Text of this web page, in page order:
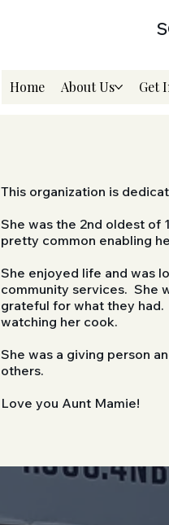
Home About Us Get
This organization is
She was the 2nd oldest of
pretty common enabling
She enjoyed life and was
community services. She
grateful for what they had.
watching her cook.
She was a giving person
others.
Love you Aunt Mamie!